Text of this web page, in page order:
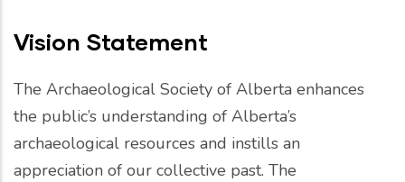
Vision Statement
The Archaeological Society of Alberta enhances
the public’s understanding of Alberta’s
archaeological resources and instills an
appreciation of our collective past. The